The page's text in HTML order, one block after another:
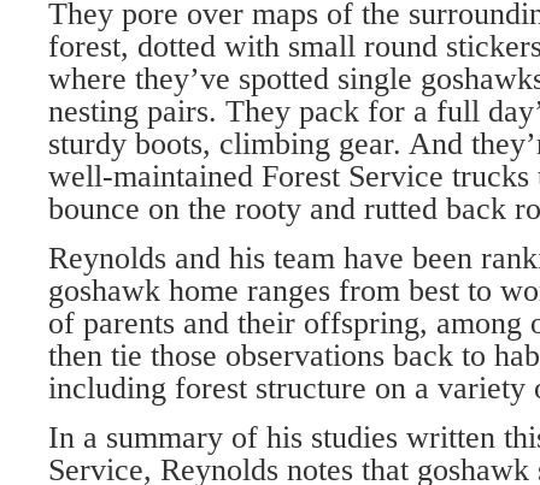
They pore over maps of the
forest, dotted with small round
where they’ve spotted single
nesting pairs. They pack for a full
sturdy boots, climbing gear. And
well-maintained Forest Service
bounce on the rooty and rutted back
Reynolds and his team have been
goshawk home ranges from best to
of parents and their offspring, among
then tie those observations back to
including forest structure on a variety
In a summary of his studies written
Service, Reynolds notes that goshawk